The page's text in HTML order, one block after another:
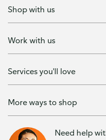
Shop with us
Work with us
Services you'll love
More ways to shop
Need help